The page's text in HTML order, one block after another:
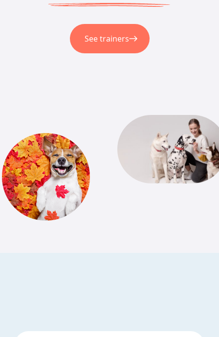
See trainers